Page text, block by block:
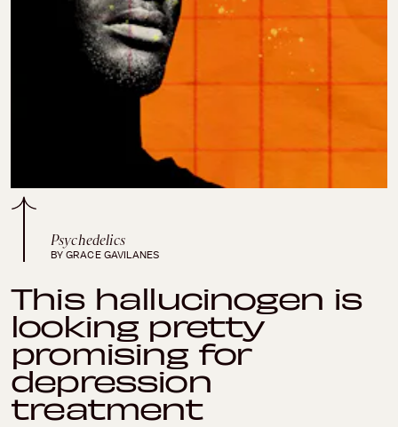
Psychedelics
BY GRACE GAVILANES
This hallucinogen is
looking pretty
promising for
depression
treatment